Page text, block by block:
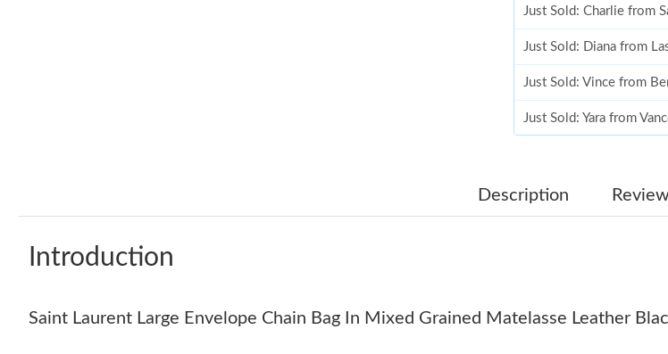
Just Sold: Charlie from
Just Sold: Diana from
Just Sold: Vince from
Just Sold: Yara from
Just Sold: Fiona from
Description
Introduction
Saint Laurent Large Envelope Chain Bag In Mixed Grained Matelasse Leather